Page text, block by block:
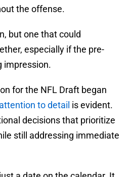
the offense.
but one that could
especially if the pre-
impression.
for the NFL Draft began
attention to detail is evident.
decisions that prioritize
still addressing immediate